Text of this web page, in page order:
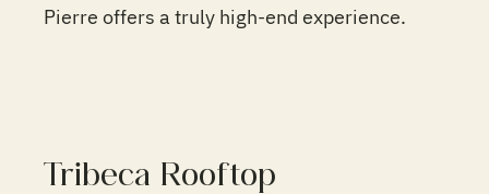
Pierre offers a truly high-end experience.
Tribeca Rooftop